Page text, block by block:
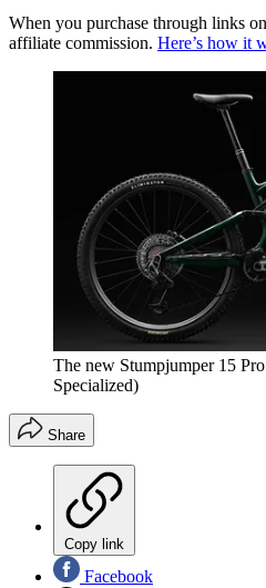
When you purchase through links
affiliate commission. Here’s how it
The new Stumpjumper 15 Pro
Specialized)
Share
Copy link
Facebook